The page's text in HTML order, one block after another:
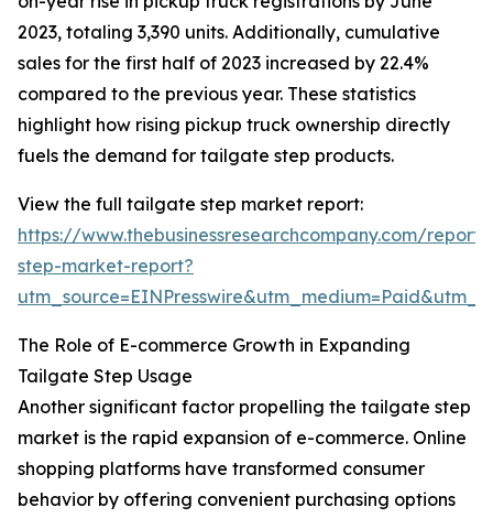
2023, totaling 3,390 units. Additionally, cumulative
sales for the first half of 2023 increased by 22.4%
compared to the previous year. These statistics
highlight how rising pickup truck ownership directly
fuels the demand for tailgate step products.
View the full tailgate step market report:
https://www.thebusinessresearchcompany.com/
step-market-report?
The Role of E-commerce Growth in Expanding
Tailgate Step Usage
Another significant factor propelling the tailgate step
market is the rapid expansion of e-commerce. Online
shopping platforms have transformed consumer
behavior by offering convenient purchasing options